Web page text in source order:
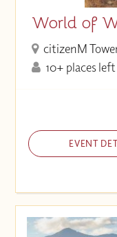
World of
citizenM
10+ places left
EVENT